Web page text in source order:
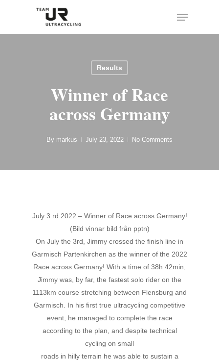
Menu
Results
Winner of Race
across Germany
By markus July 23, 2022 No Comments
July 3 rd 2022 – Winner of Race across Germany!
(Bild vinnar bild från pptn)
On July the 3rd, Jimmy crossed the finish line in
Garmisch Partenkirchen as the winner of the 2022
Race across Germany! With a time of 38h 42min,
Jimmy was, by far, the fastest solo rider on the
1113km course stretching between Flensburg and
Garmisch. In his first true ultracycling competitive
event, he managed to complete the race
according to the plan, and despite technical
cycling on small
roads in hilly terrain he was able to sustain a